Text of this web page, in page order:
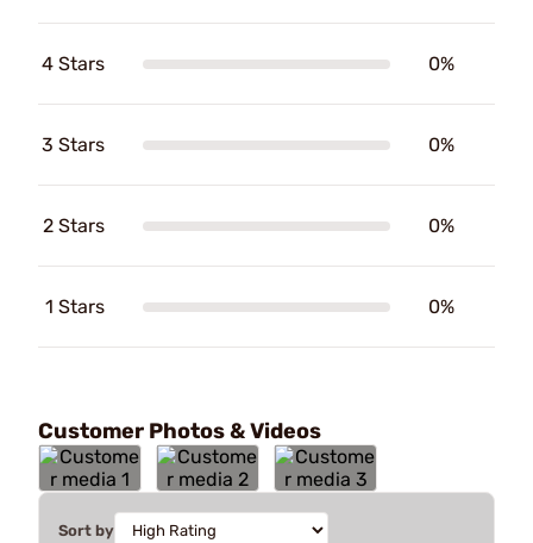
4 Stars 0%
3 Stars 0%
2 Stars 0%
1 Stars 0%
Customer Photos & Videos
Sort by